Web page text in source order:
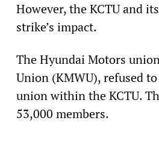
However, the KCTU and
strike’s impact.
The Hyundai Motors
Union (KMWU), refused
union within the KCTU.
53,000 members.